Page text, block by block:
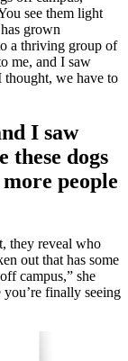
see them light
grown
a thriving group of
me, and I saw
thought, we have to
I saw
these dogs
people
they reveal who
out that has some
campus,” she
finally seeing